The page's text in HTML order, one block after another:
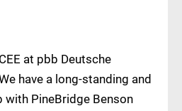
at pbb Deutsche
have a long-standing and
PineBridge Benson